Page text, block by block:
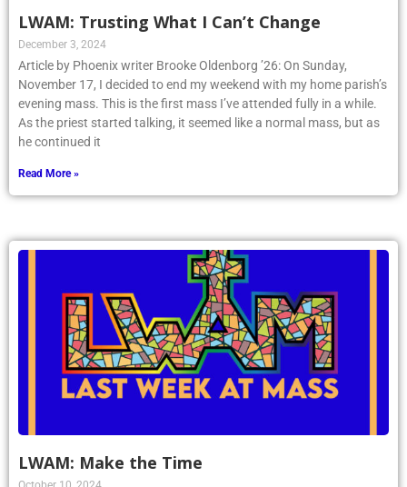
LWAM: Trusting What I Can’t Change
December 3, 2024
Article by Phoenix writer Brooke Oldenborg ’26: On Sunday,
November 17, I decided to end my weekend with my home parish’s
evening mass. This is the first mass I’ve attended fully in a while.
As the priest started talking, it seemed like a normal mass, but as
he continued it
Read More »
LWAM: Make the Time